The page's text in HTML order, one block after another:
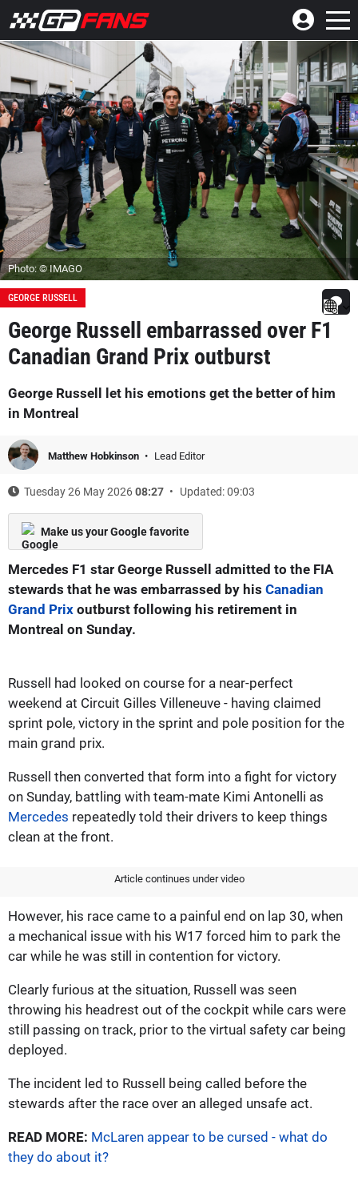
Photo: © IMAGO
GEORGE RUSSELL
George Russell embarrassed over F1
Canadian Grand Prix outburst
George Russell let his emotions get the better of him
in Montreal
Matthew Hobkinson Lead Editor
Tuesday 26 May 202608:27 Updated: 09:03
Make us your Google favorite
Mercedes F1 star George Russell admitted to the FIA
stewards that he was embarrassed by his Canadian
Grand Prix outburst following his retirement in
Montreal on Sunday.
Russell had looked on course for a near-perfect
weekend at Circuit Gilles Villeneuve - having claimed
sprint pole, victory in the sprint and pole position for the
main grand prix.
Russell then converted that form into a fight for victory
on Sunday, battling with team-mate Kimi Antonelli as
Mercedes repeatedly told their drivers to keep things
clean at the front.
Article continues under video
However, his race came to a painful end on lap 30, when
a mechanical issue with his W17 forced him to park the
car while he was still in contention for victory.
Clearly furious at the situation, Russell was seen
throwing his headrest out of the cockpit while cars were
still passing on track, prior to the virtual safety car being
deployed.
The incident led to Russell being called before the
stewards after the race over an alleged unsafe act.
READ MORE: McLaren appear to be cursed - what do
they do about it?